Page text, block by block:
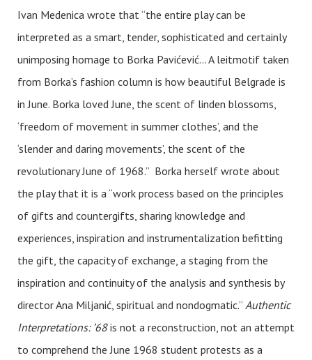
Ivan Medenica wrote that “the entire play can be
interpreted as a smart, tender, sophisticated and certainly
unimposing homage to Borka Pavićević… A leitmotif taken
from Borka’s fashion column is how beautiful Belgrade is
in June. Borka loved June, the scent of linden blossoms,
‘freedom of movement in summer clothes’, and the
‘slender and daring movements’, the scent of the
revolutionary June of 1968.” Borka herself wrote about
the play that it is a “work process based on the principles
of gifts and countergifts, sharing knowledge and
experiences, inspiration and instrumentalization befitting
the gift, the capacity of exchange, a staging from the
inspiration and continuity of the analysis and synthesis by
director Ana Miljanić, spiritual and nondogmatic.” Authentic
Interpretations: ’68is not a reconstruction, not an attempt
to comprehend the June 1968 student protests as a